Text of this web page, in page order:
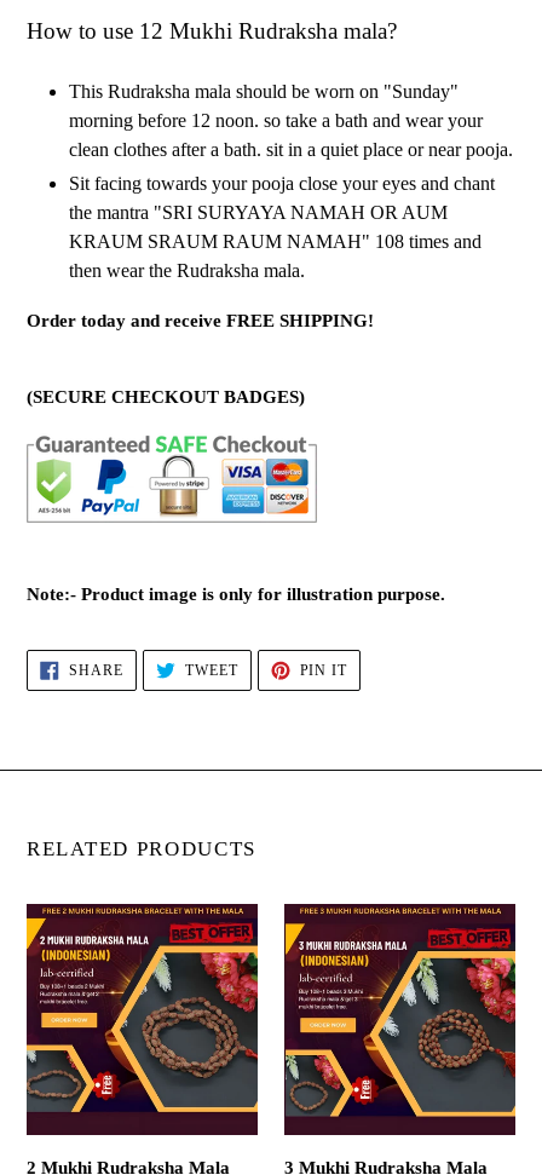
How to use 12 Mukhi Rudraksha mala?
This Rudraksha mala should be worn on "Sunday"
morning before 12 noon. so take a bath and wear your
clean clothes after a bath. sit in a quiet place or near pooja.
Sit facing towards your pooja close your eyes and chant
the mantra "SRI SURYAYA NAMAH OR AUM
KRAUM SRAUM RAUM NAMAH" 108 times and
then wear the Rudraksha mala.
Order today and receive FREE SHIPPING!
(SECURE CHECKOUT BADGES)
Note:- Product image is only for illustration purpose.
SHARESHARE
ON
FACEBOOK
TWEETTWEET
TWITTER
PIN ITPIN
PINTEREST
RELATED PRODUCTS
2
Mukhi
Rudraksha
Mala
2 Mukhi Rudraksha Mala
Mukhi
Rudraksha
Mala
3 Mukhi Rudraksha Mala